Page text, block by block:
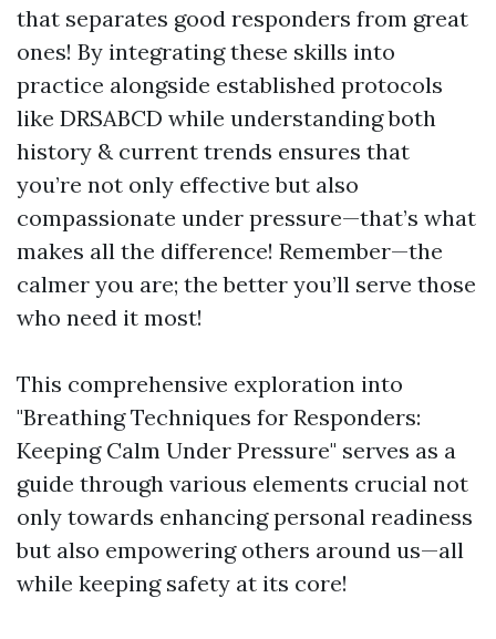
that separates good responders from great
ones! By integrating these skills into
practice alongside established protocols
like DRSABCD while understanding both
history & current trends ensures that
you’re not only effective but also
compassionate under pressure—that’s what
makes all the difference! Remember—the
calmer you are; the better you’ll serve those
who need it most!
This comprehensive exploration into
"Breathing Techniques for Responders:
Keeping Calm Under Pressure" serves as a
guide through various elements crucial not
only towards enhancing personal readiness
but also empowering others around us—all
while keeping safety at its core!